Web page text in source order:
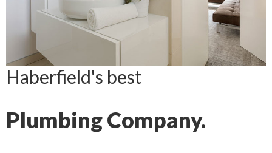
Haberfield's best
Plumbing Company.